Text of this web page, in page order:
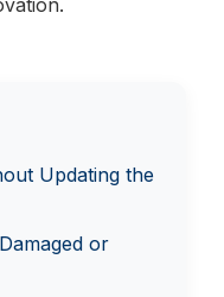
Updating the
or